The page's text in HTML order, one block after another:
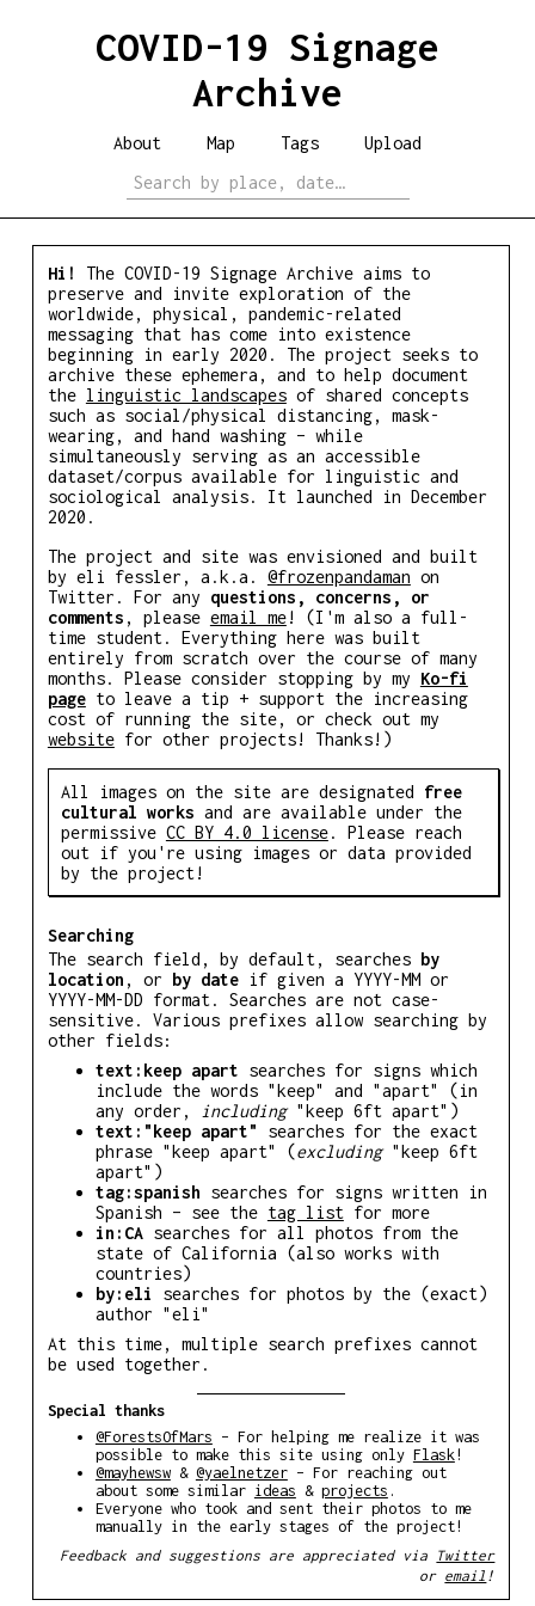
COVID-19 Signage
Archive
About Map Tags Upload
Hi!
The COVID-19 Signage Archive aims to
preserve and invite exploration of the
worldwide, physical, pandemic-related
messaging that has come into existence
beginning in early 2020. The project seeks to
archive these ephemera, and to help document
the linguistic landscapesof shared concepts
such as social/​physical distancing, mask-
wearing, and hand washing – while
simultaneously serving as an accessible
dataset/​corpus available for linguistic and
sociological analysis. It launched in December
2020.
The project and site was envisioned and built
by eli fessler, a.k.a. @frozenpandaman on
Twitter. For any questions, concerns, or
comments , please email me! (I'm also a full-
time student. Everything here was built
entirely from scratch over the course of many
months. Please consider stopping by my Ko-fi
pageto leave a tip + support the increasing
cost of running the site, or check out my
websitefor other projects! Thanks!)
All images on the site are designated free
cultural works and are available under the
permissive CC BY 4.0 license. Please reach
out if you're using images or data provided
by the project!
Searching
The search field, by default, searches by
location , or by dateif given a YYYY-MM or
YYYY-MM-DD format. Searches are not case-
sensitive. Various prefixes allow searching by
other fields:
text:keep apart searches for signs which
include the words "keep" and "apart" (in
any order,
including"keep 6ft apart")
text:"keep apart"
searches for the exact
phrase "keep apart" (excluding"keep 6ft
apart")
tag:spanish searches for signs written in
Spanish – see the tag listfor more
in:CAsearches for all photos from the
state of California (also works with
countries)
by:eli
searches for photos by the (exact)
author "eli"
At this time, multiple search prefixes cannot
be used together.
Special thanks
@ForestsOfMars – For helping me realize it was
possible to make this site using only Flask!
@mayhewsw& @yaelnetzer– For reaching out
about some similar ideas & projects .
Everyone who took and sent their photos to me
manually in the early stages of the project!
Feedback and suggestions are appreciated via
Twitter
or email !